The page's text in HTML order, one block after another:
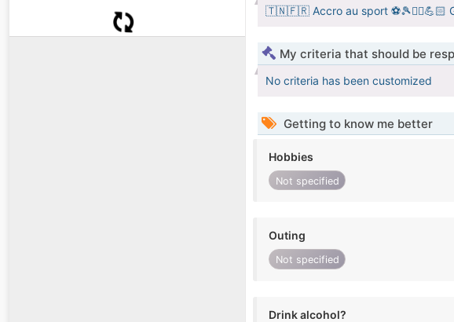
🇹🇳🇫🇷 Accro au sport ⚽️🎾🏋‍♂️💪🏻
My criteria that should be
No criteria has been customized
Getting to know me better
Hobbies
Not specified
Outing
Not specified
Drink alcohol?